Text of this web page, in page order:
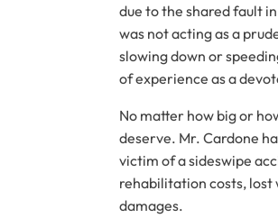
due to the shared fault
was not acting as a
slowing down or
of experience as a
No matter how big or
deserve. Mr. Cardone
victim of a sideswipe
rehabilitation costs, lost
damages.